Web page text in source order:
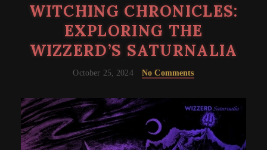
WITCHING CHRONICLES:
EXPLORING THE
WIZZERD’S SATURNALIA
October 25, 2024 No Comments